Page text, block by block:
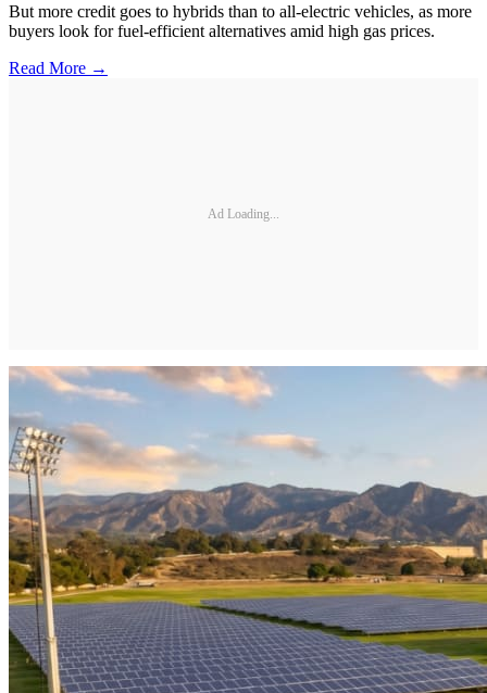
But more credit goes to hybrids than to all-electric vehicles, as more
buyers look for fuel-efficient alternatives amid high gas prices.
Read More →
Ad Loading...